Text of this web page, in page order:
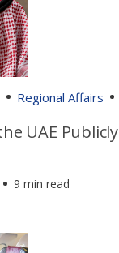
Regional Affairs
UAE Publicly
9 min read